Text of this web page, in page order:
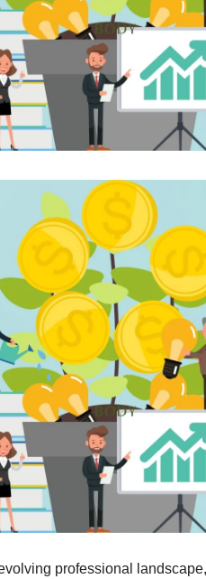
professional